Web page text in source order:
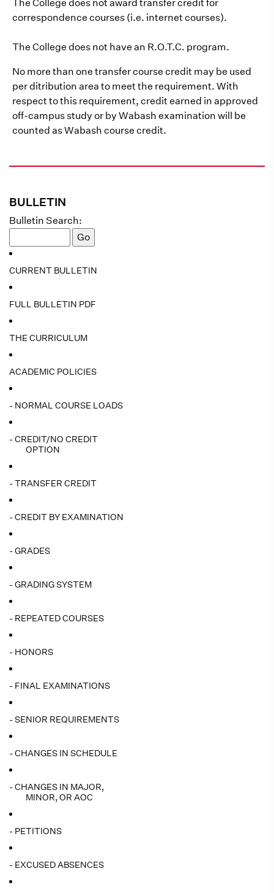
BULLETIN
Bulletin Search:
CURRENT BULLETIN
FULL BULLETIN PDF
THE CURRICULUM
ACADEMIC POLICIES
- NORMAL COURSE LOADS
- CREDIT/NO CREDIT
OPTION
- TRANSFER CREDIT
- CREDIT BY EXAMINATION
- GRADES
- GRADING SYSTEM
- REPEATED COURSES
- HONORS
- FINAL EXAMINATIONS
- SENIOR REQUIREMENTS
- CHANGES IN SCHEDULE
- CHANGES IN MAJOR,
MINOR, OR AOC
- PETITIONS
- EXCUSED ABSENCES
The College does not award transfer credit for
correspondence courses (i.e. internet courses).
The College does not have an R.O.T.C. program.
No more than one transfer course credit may be used
per ditribution area to meet the requirement. With
respect to this requirement, credit earned in approved
off-campus study or by Wabash examination will be
counted as Wabash course credit.